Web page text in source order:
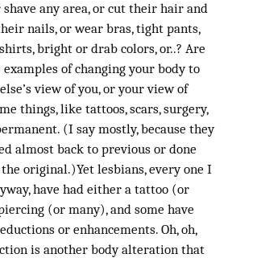
shave any area, or cut their hair and
nails, or wear bras, tight pants,
bright or drab colors, or..? Are
of changing your body to
view of you, or your view of
things, like tattoos, scars, surgery,
(I say mostly, because they
almost back to previous or done
original.)Yet lesbians, every one I
have had either a tattoo (or
(or many), and some have
or enhancements. Oh, oh,
is another body alteration that